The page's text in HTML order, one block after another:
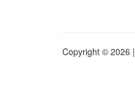
Copyright © 2026 |